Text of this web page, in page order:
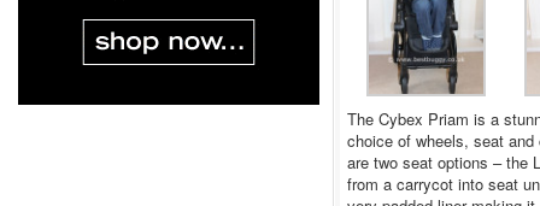
The Cybex Priam is a
choice of wheels, seat
are two seat options – the
from a carrycot into seat